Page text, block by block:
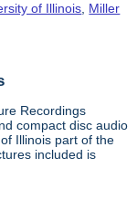
of Illinois, Miller
Recordings
compact disc audio
Illinois part of the
included is